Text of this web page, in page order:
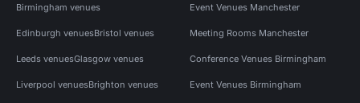
Birmingham venues
Edinburgh venuesBristol venues
Leeds venuesGlasgow venues
Liverpool venuesBrighton venues
Event Venues Manchester
Meeting Rooms Manchester
Conference Venues Birmingham
Event Venues Birmingham